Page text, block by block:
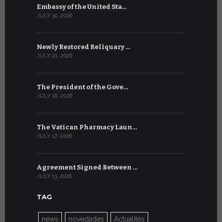
Embassy of the United Sta…
JULY 30, 2026
Newly Restored Reliquary …
JULY 21, 2026
The President of the Gove…
JULY 18, 2026
The Vatican Pharmacy Laun…
JULY 17, 2026
Agreement Signed Between …
JULY 13, 2026
TAG
news novedades Actualités